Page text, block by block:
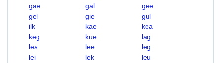
gae
gal
gee
gel
gie
gul
ilk
kae
kea
keg
kue
lag
lea
lee
leg
lei
lek
leu